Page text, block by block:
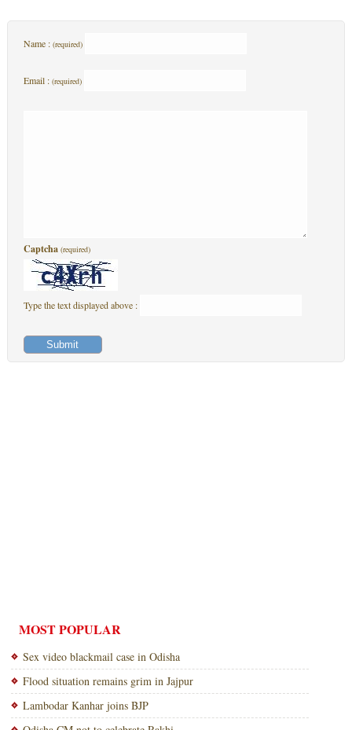
Name : (required)
Email : (required)
Captcha (required)
Type the text displayed above :
MOST POPULAR
Sex video blackmail case in Odisha
Flood situation remains grim in Jajpur
Lambodar Kanhar joins BJP